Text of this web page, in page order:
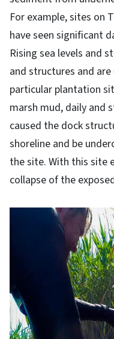
For example, sites on
have seen significant
Rising sea levels and
and structures and
particular plantation
marsh mud, daily and
caused the dock
shoreline and be
the site. With this site
collapse of the